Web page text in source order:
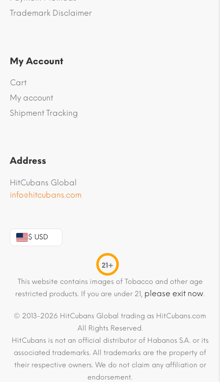
Trademark Disclaimer
My Account
Cart
My account
Shipment Tracking
Address
HitCubans Global
info@hitcubans.com
$ USD
21+
This website contains images of Tobacco and other age
restricted products. If you are under 21, please exit now.
© 2013-2026 HitCubans Global trading as HitCubans.com
All Rights Reserved.
HitCubans is not an official distributor of Habanos S.A. or its
associated trademarks. All trademarks are the property of
their respective owners. We do not claim any affiliation or
endorsement.